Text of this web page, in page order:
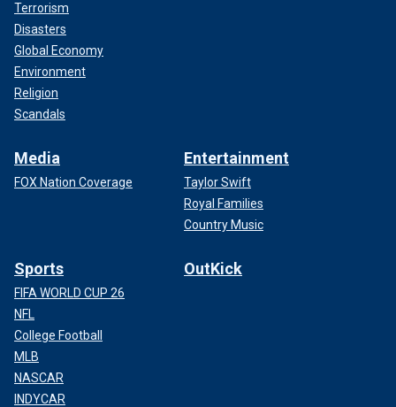
Terrorism
Disasters
Global Economy
Environment
Religion
Scandals
Media
FOX Nation Coverage
Entertainment
Taylor Swift
Royal Families
Country Music
Sports
FIFA WORLD CUP 26
NFL
College Football
MLB
NASCAR
INDYCAR
OutKick